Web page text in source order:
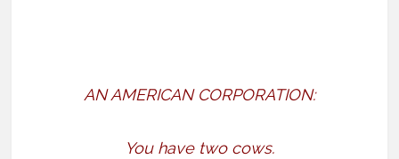
AN AMERICAN CORPORATION:
You have two cows.